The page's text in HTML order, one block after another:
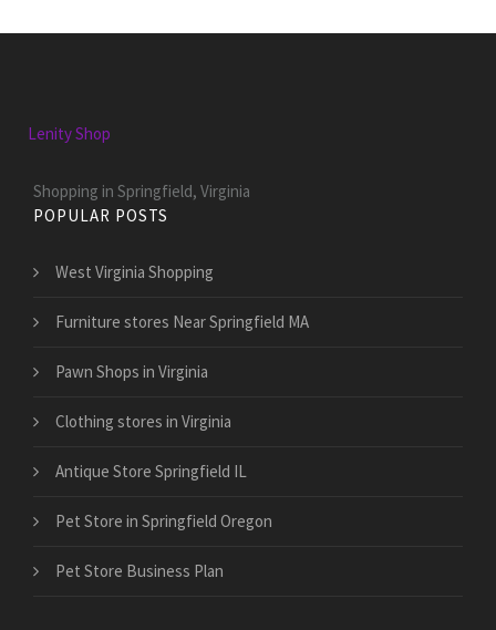
Lenity Shop
Shopping in Springfield, Virginia
POPULAR POSTS
West Virginia Shopping
Furniture stores Near Springfield MA
Pawn Shops in Virginia
Clothing stores in Virginia
Antique Store Springfield IL
Pet Store in Springfield Oregon
Pet Store Business Plan